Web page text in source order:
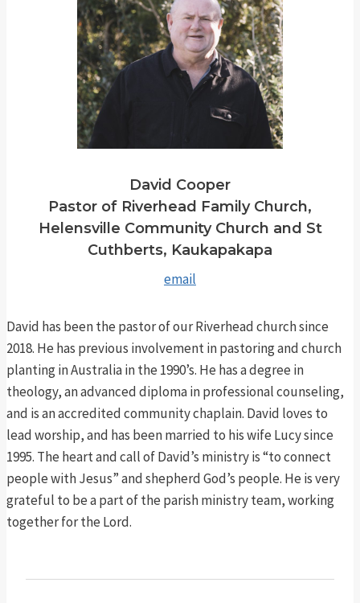
David Cooper
Pastor of Riverhead Family Church,
Helensville Community Church and St
Cuthberts, Kaukapakapa
email
David has been the pastor of our Riverhead church since
2018. He has previous involvement in pastoring and church
planting in Australia in the 1990’s. He has a degree in
theology, an advanced diploma in professional counseling,
and is an accredited community chaplain. David loves to
lead worship, and has been married to his wife Lucy since
1995. The heart and call of David’s ministry is “to connect
people with Jesus” and shepherd God’s people. He is very
grateful to be a part of the parish ministry team, working
together for the Lord.